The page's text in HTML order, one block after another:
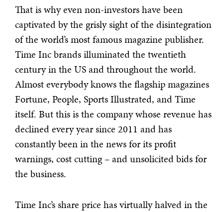
That is why even non-investors have been
captivated by the grisly sight of the disintegration
of the world’s most famous magazine publisher.
Time Inc brands illuminated the twentieth
century in the US and throughout the world.
Almost everybody knows the flagship magazines
Fortune, People, Sports Illustrated, and Time
itself. But this is the company whose revenue has
declined every year since 2011 and has
constantly been in the news for its profit
warnings, cost cutting – and unsolicited bids for
the business.
Time Inc’s share price has virtually halved in the